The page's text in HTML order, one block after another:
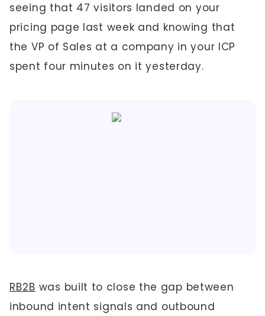
seeing that 47 visitors landed on your
pricing page last week and knowing that
the VP of Sales at a company in your ICP
spent four minutes on it yesterday.
RB2B was built to close the gap between
inbound intent signals and outbound